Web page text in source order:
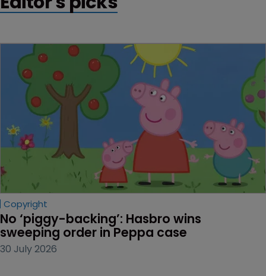
Copyright
No ‘piggy-backing’: Hasbro wins
sweeping order in Peppa case
30 July 2026